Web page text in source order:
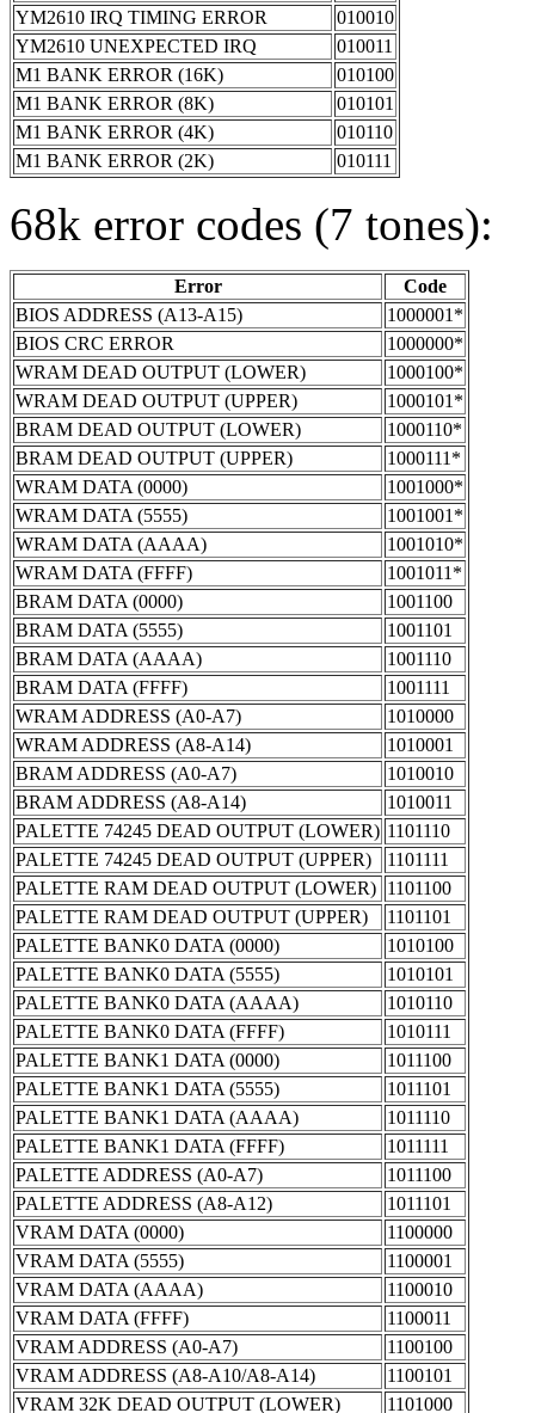
YM2610 IRQ TIMING ERROR
010010
YM2610 UNEXPECTED IRQ
010011
M1 BANK ERROR (16K)
010100
M1 BANK ERROR (8K)
010101
M1 BANK ERROR (4K)
010110
M1 BANK ERROR (2K)
010111
68k error codes (7 tones):
Error
Code
BIOS ADDRESS (A13-A15)
1000001*
BIOS CRC ERROR
1000000*
WRAM DEAD OUTPUT (LOWER)
1000100*
WRAM DEAD OUTPUT (UPPER)
1000101*
BRAM DEAD OUTPUT (LOWER)
1000110*
BRAM DEAD OUTPUT (UPPER)
1000111*
WRAM DATA (0000)
1001000*
WRAM DATA (5555)
1001001*
WRAM DATA (AAAA)
1001010*
WRAM DATA (FFFF)
1001011*
BRAM DATA (0000)
1001100
BRAM DATA (5555)
1001101
BRAM DATA (AAAA)
1001110
BRAM DATA (FFFF)
1001111
WRAM ADDRESS (A0-A7)
1010000
WRAM ADDRESS (A8-A14)
1010001
BRAM ADDRESS (A0-A7)
1010010
BRAM ADDRESS (A8-A14)
1010011
PALETTE 74245 DEAD OUTPUT (LOWER) 1101110
PALETTE 74245 DEAD OUTPUT (UPPER)
1101111
PALETTE RAM DEAD OUTPUT (LOWER) 1101100
PALETTE RAM DEAD OUTPUT (UPPER)
1101101
PALETTE BANK0 DATA (0000)
1010100
PALETTE BANK0 DATA (5555)
1010101
PALETTE BANK0 DATA (AAAA)
1010110
PALETTE BANK0 DATA (FFFF)
1010111
PALETTE BANK1 DATA (0000)
1011100
PALETTE BANK1 DATA (5555)
1011101
PALETTE BANK1 DATA (AAAA)
1011110
PALETTE BANK1 DATA (FFFF)
1011111
PALETTE ADDRESS (A0-A7)
1011100
PALETTE ADDRESS (A8-A12)
1011101
VRAM DATA (0000)
1100000
VRAM DATA (5555)
1100001
VRAM DATA (AAAA)
1100010
VRAM DATA (FFFF)
1100011
VRAM ADDRESS (A0-A7)
1100100
VRAM ADDRESS (A8-A10/A8-A14)
1100101
VRAM 32K DEAD OUTPUT (LOWER)
1101000